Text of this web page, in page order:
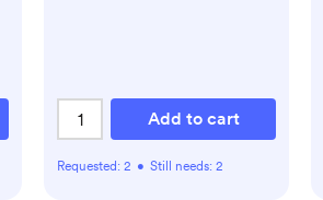
Add to cart
Requested: 2 • Still needs: 2